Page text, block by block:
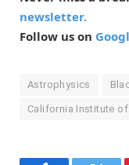
newsletter.
Follow us on
Astrophysics
California Institute